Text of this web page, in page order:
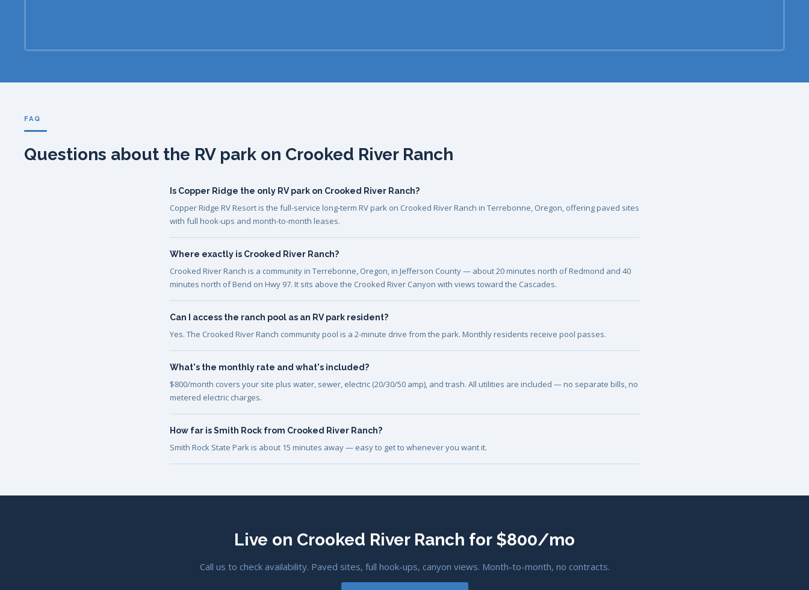
FAQ
Questions about the RV park on Crooked River Ranch
Is Copper Ridge the only RV park on Crooked River Ranch?
Copper Ridge RV Resort is the full-service long-term RV park on Crooked River Ranch in Terrebonne, Oregon, offering paved sites
with full hook-ups and month-to-month leases.
Where exactly is Crooked River Ranch?
Crooked River Ranch is a community in Terrebonne, Oregon, in Jefferson County — about 20 minutes north of Redmond and 40
minutes north of Bend on Hwy 97. It sits above the Crooked River Canyon with views toward the Cascades.
Can I access the ranch pool as an RV park resident?
Yes. The Crooked River Ranch community pool is a 2-minute drive from the park. Monthly residents receive pool passes.
What's the monthly rate and what's included?
$800/month covers your site plus water, sewer, electric (20/30/50 amp), and trash. All utilities are included — no separate bills, no
metered electric charges.
How far is Smith Rock from Crooked River Ranch?
Smith Rock State Park is about 15 minutes away — easy to get to whenever you want it.
Live on Crooked River Ranch for $800/mo
Call us to check availability. Paved sites, full hook-ups, canyon views. Month-to-month, no contracts.